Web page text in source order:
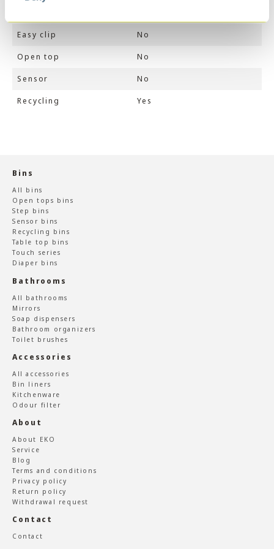
Easy clip No
Open top No
Sensor No
Recycling Yes
Bins
All bins
Open tops bins
Step bins
Sensor bins
Recycling bins
Table top bins
Touch series
Diaper bins
Bathrooms
All bathrooms
Mirrors
Soap dispensers
Bathroom organizers
Toilet brushes
Accessories
All accessories
Bin liners
Kitchenware
Odour filter
About
About EKO
Service
Blog
Terms and conditions
Privacy policy
Return policy
Withdrawal request
Contact
Contact